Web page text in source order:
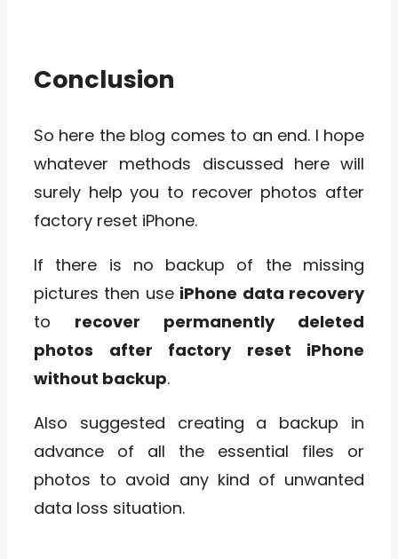
Conclusion
So here the blog comes to an end. I hope
whatever methods discussed here will
surely help you to recover photos after
factory reset iPhone.
If there is no backup of the missing
pictures then use iPhone data recovery
to recover permanently deleted
photos after factory reset iPhone
without backup.
Also suggested creating a backup in
advance of all the essential files or
photos to avoid any kind of unwanted
data loss situation.